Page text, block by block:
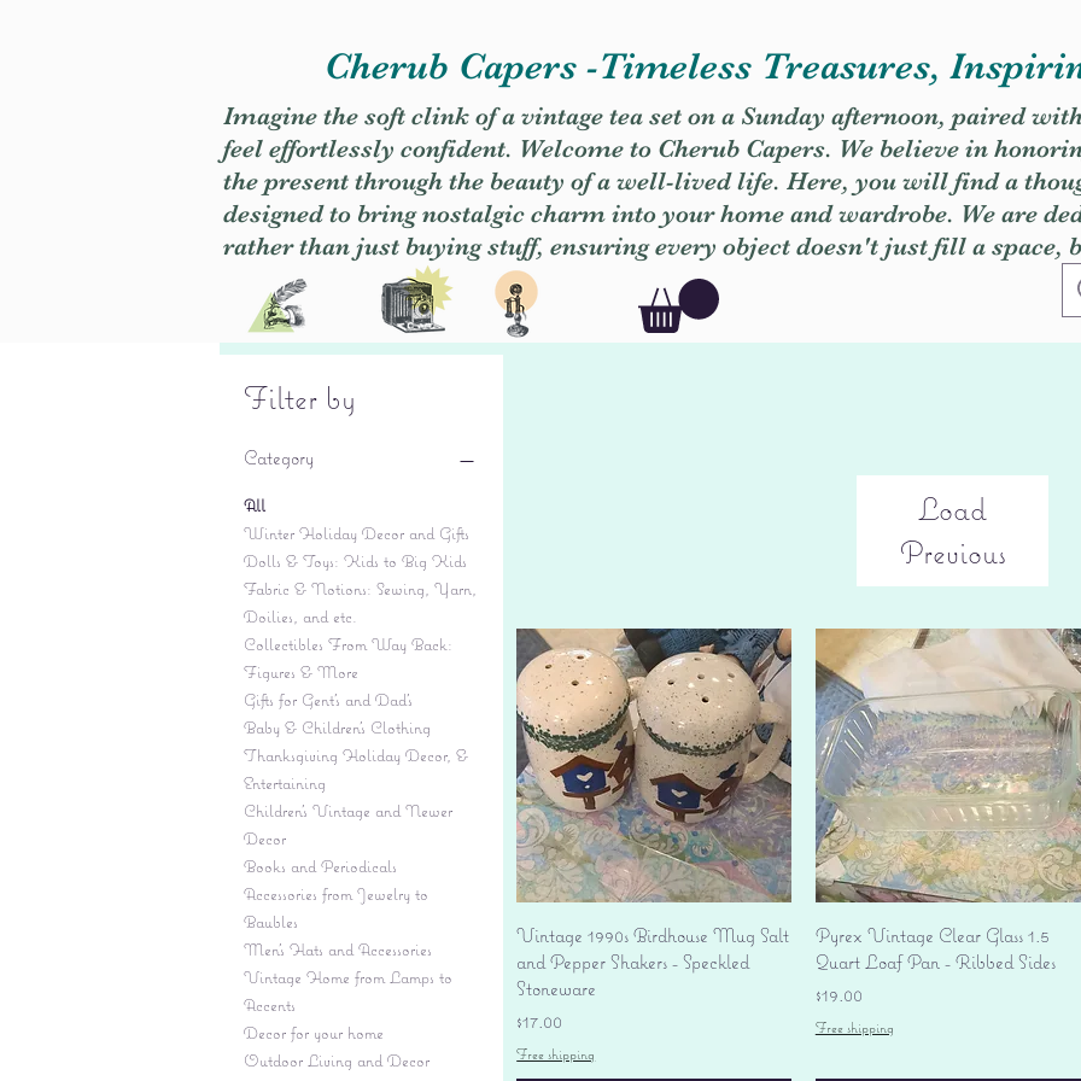
Cherub Capers -Timeless Treasures,
Imagine the soft clink of a vintage tea set on a Sunday afternoon, paired
feel effortlessly confident. Welcome to Cherub Capers. We believe in
the present through the beauty of a well-lived life. Here, you will find a
designed to bring nostalgic charm into your home and wardrobe. We are
rather than just buying stuff, ensuring every object doesn't just fill a space,
Filter by
Category
All
Winter Holiday Decor and Gifts
Dolls & Toys: Kids to Big Kids
Fabric & Notions: Sewing, Yarn,
Doilies, and etc.
Collectibles From Way Back:
Figures & More
Gifts for Gent's and Dad's
Baby & Children’s Clothing
Thanksgiving Holiday Decor, &
Entertaining
Children's Vintage and Newer
Decor
Books and Periodicals
Accessories from Jewelry to
Baubles
Men's Hats and Accessories
Vintage Home from Lamps to
Accents
Decor for your home
Outdoor Living and Decor
Load
Previous
Quick View
Vintage 1990s Birdhouse Mug Salt
and Pepper Shakers - Speckled
Stoneware
Price
$17.00
Free shipping
Quick View
Pyrex Vintage Clear Glass 1.5
Quart Loaf Pan - Ribbed Sides
Price
$19.00
Free shipping